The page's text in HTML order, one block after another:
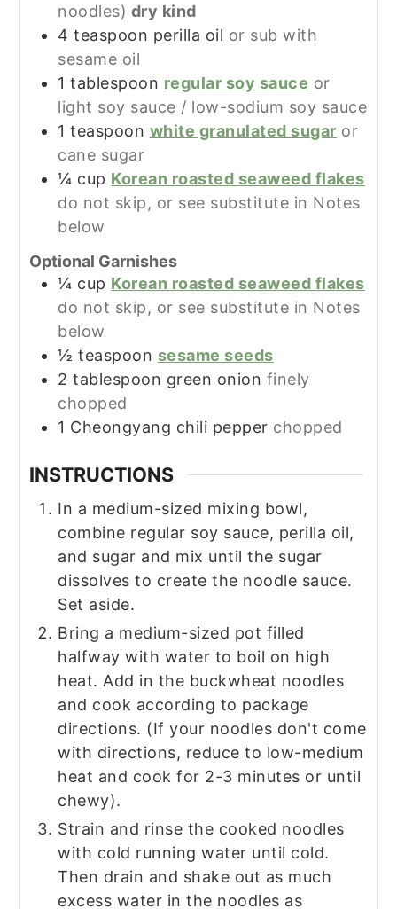
noodles) dry kind
4 teaspoon perilla oil or sub with
sesame oil
1 tablespoon regular soy sauce or
light soy sauce / low-sodium soy sauce
1 teaspoon white granulated sugar or
cane sugar
¼ cup Korean roasted seaweed flakes
do not skip, or see substitute in Notes
below
Optional Garnishes
¼ cup Korean roasted seaweed flakes
do not skip, or see substitute in Notes
below
½ teaspoon sesame seeds
2 tablespoon green onion finely
chopped
1 Cheongyang chili pepper chopped
INSTRUCTIONS
In a medium-sized mixing bowl,
combine regular soy sauce, perilla oil,
and sugar and mix until the sugar
dissolves to create the noodle sauce.
Set aside.
Bring a medium-sized pot filled
halfway with water to boil on high
heat. Add in the buckwheat noodles
and cook according to package
directions. (If your noodles don't come
with directions, reduce to low-medium
heat and cook for 2-3 minutes or until
chewy).
Strain and rinse the cooked noodles
with cold running water until cold.
Then drain and shake out as much
excess water in the noodles as